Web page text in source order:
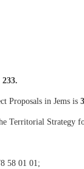
Proposals in Jems is
Territorial Strategy
58 01 01;